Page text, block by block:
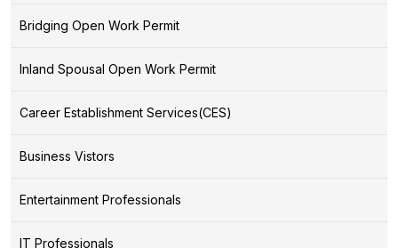
Bridging Open Work Permit
Inland Spousal Open Work Permit
Career Establishment Services(CES)
Business Vistors
Entertainment Professionals
IT Professionals